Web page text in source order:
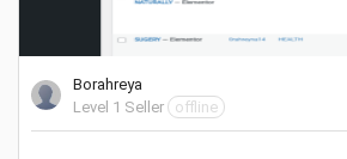
Borahreya
Level 1 Seller
offline